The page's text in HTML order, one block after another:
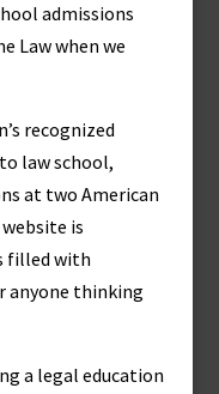
admissions
Law when we
recognized
law school,
at two American
is
filled with
anyone thinking
a legal education